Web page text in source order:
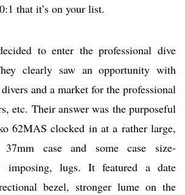
that it’s on your list.
to enter the professional dive
clearly saw an opportunity with
and a market for the professional
etc. Their answer was the purposeful
62MAS clocked in at a rather large,
case and some case size-
imposing, lugs. It featured a date
bezel, stronger lume on the